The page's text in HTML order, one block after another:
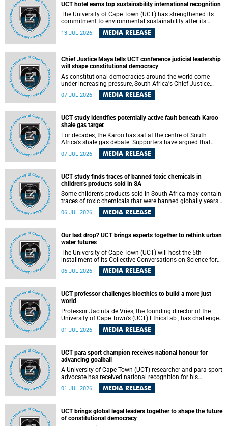
UCT hotel earns top sustainability international recognition
The University of Cape Town (UCT) has strengthened its
commitment to environmental sustainability after its
Protea Hotel by Marriott Breakwater Lodge received the
internationally recognised Green Key certification.
13 JUL 2026 MEDIA RELEASE
Chief Justice Maya tells UCT conference judicial leadership
will shape constitutional democracy
As constitutional democracies around the world come
under increasing pressure, South Africa's Chief Justice
Mandisa Maya has called for courageous, independent
and accountable judicial leadership to safeguard the
07 JUL 2026 MEDIA RELEASE
UCT study identifies potentially active fault beneath Karoo
shale gas target
For decades, the Karoo has sat at the centre of South
Africa’s shale gas debate. Supporters have argued that
exploiting underground gas reserves could strengthen the
country’s energy security and stimulate economic
with hydraulic fracturing.
07 JUL 2026 MEDIA RELEASE
UCT study finds traces of banned toxic chemicals in
children’s products sold in SA
Some children’s products sold in South Africa may contain
traces of toxic chemicals that were banned globally years
ago, a University of Cape Town (UCT) study published in
the Heliyon journal has found. The study is titled “Legacy
economy”.
06 JUL 2026 MEDIA RELEASE
Our last drop? UCT brings experts together to rethink urban
water futures
The University of Cape Town (UCT) will host the 5th
installment of its Collective Conversations on Science for
Society series, titled “Rethinking water and waste in future
cities,” on Monday, 27 July 2026 at Neville Alexander
06 JUL 2026 MEDIA RELEASE
UCT professor challenges bioethics to build a more just
world
Professor Jacinta de Vries, the founding director of the
University of Cape Town's (UCT) EthicsLab , has challenged
the field of bioethics to move beyond ethical critique and
become a force for building a more just and equitable
01 JUL 2026 MEDIA RELEASE
UCT para sport champion receives national honour for
advancing goalball
A University of Cape Town (UCT) researcher and para sport
advocate has received national recognition for his
outstanding leadership in developing goalball, reinforcing
the university's commitment to advancing inclusion and
01 JUL 2026 MEDIA RELEASE
UCT brings global legal leaders together to shape the future
of constitutional democracy